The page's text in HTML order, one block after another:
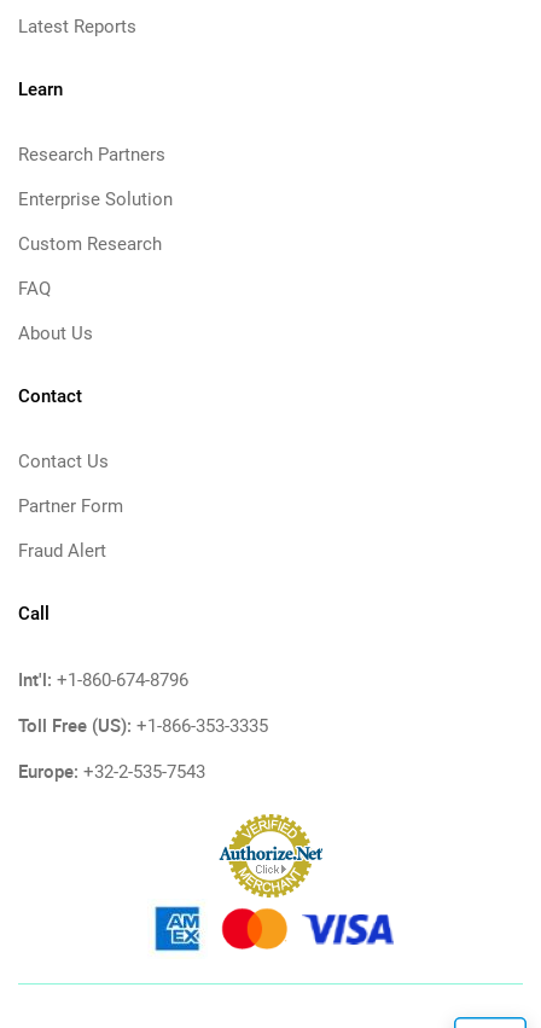
Latest Reports
Learn
Research Partners
Enterprise Solution
Custom Research
FAQ
About Us
Contact
Contact Us
Partner Form
Fraud Alert
Call
Int'l: +1-860-674-8796
Toll Free (US): +1-866-353-3335
Europe: +32-2-535-7543